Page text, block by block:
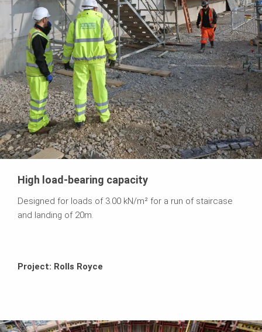
High load-bearing capacity
Designed for loads of 3.00 kN/m² for a run of staircase
and landing of 20m.
Project: Rolls Royce